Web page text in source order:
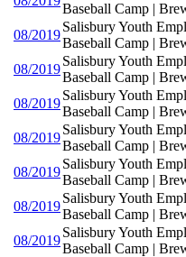
Baseball Camp |
08/2019
Salisbury Youth
Baseball Camp |
08/2019
Salisbury Youth
Baseball Camp |
08/2019
Salisbury Youth
Baseball Camp |
08/2019
Salisbury Youth
Baseball Camp |
08/2019
Salisbury Youth
Baseball Camp |
08/2019
Salisbury Youth
Baseball Camp |
08/2019
Salisbury Youth
Baseball Camp |